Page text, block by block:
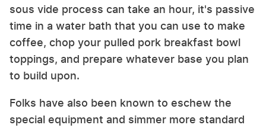
sous vide process can take an hour, it's passive
time in a water bath that you can use to make
coffee, chop your pulled pork breakfast bowl
toppings, and prepare whatever base you plan
to build upon.
Folks have also been known to eschew the
special equipment and simmer more standard